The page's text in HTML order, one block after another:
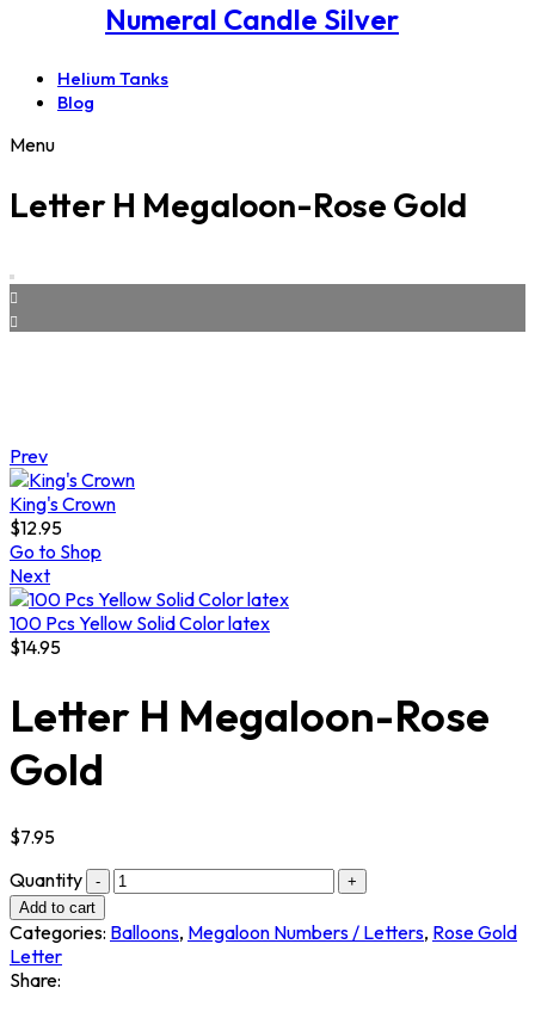
Numeral Candle Silver
Helium Tanks
Blog
Menu
Letter H Megaloon-Rose Gold
Prev
King's Crown
$12.95
Go to Shop
Next
100 Pcs Yellow Solid Color latex
$14.95
Letter H Megaloon-Rose
Gold
$7.95
Quantity
Add to cart
Categories: Balloons, Megaloon Numbers / Letters, Rose Gold
Letter
Share: